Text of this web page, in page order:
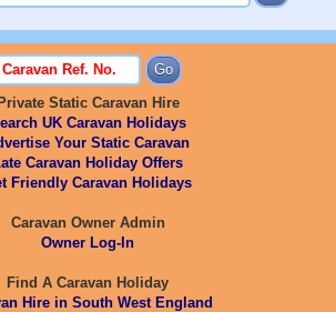
Static Caravan Hire
UK Caravan Holidays
Your Static Caravan
Caravan Holiday Offers
Friendly Caravan Holidays
Caravan Owner Admin
Owner Log-In
Find A Caravan Holiday
Hire in South West England